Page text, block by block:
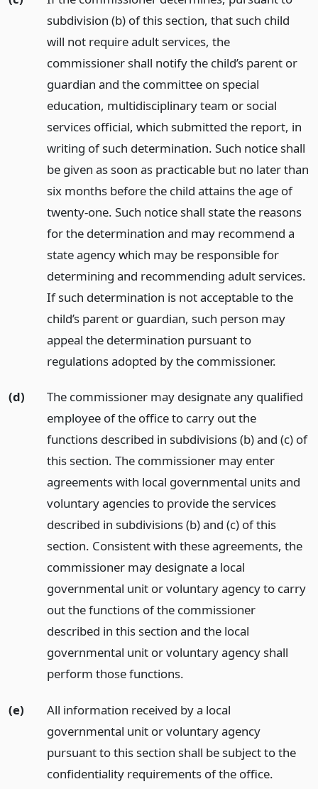
subdivision (b) of this section, that such child
will not require adult services, the
commissioner shall notify the child’s parent or
guardian and the committee on special
education, multidisciplinary team or social
services official, which submitted the report, in
writing of such determination. Such notice shall
be given as soon as practicable but no later than
six months before the child attains the age of
twenty-one. Such notice shall state the reasons
for the determination and may recommend a
state agency which may be responsible for
determining and recommending adult services.
If such determination is not acceptable to the
child’s parent or guardian, such person may
appeal the determination pursuant to
regulations adopted by the commissioner.
(d)
The commissioner may designate any qualified
employee of the office to carry out the
functions described in subdivisions (b) and (c) of
this section. The commissioner may enter
agreements with local governmental units and
voluntary agencies to provide the services
described in subdivisions (b) and (c) of this
section. Consistent with these agreements, the
commissioner may designate a local
governmental unit or voluntary agency to carry
out the functions of the commissioner
described in this section and the local
governmental unit or voluntary agency shall
perform those functions.
(e)
All information received by a local
governmental unit or voluntary agency
pursuant to this section shall be subject to the
confidentiality requirements of the office.